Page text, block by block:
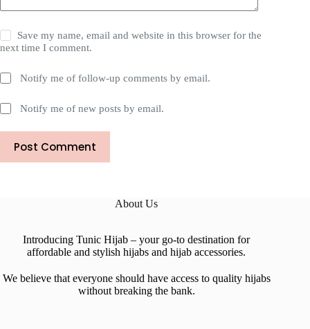
Save my name, email and website in this browser for the
next time I comment.
Notify me of follow-up comments by email.
Notify me of new posts by email.
Post Comment
About Us
Introducing Tunic Hijab – your go-to destination for
affordable and stylish hijabs and hijab accessories.
We believe that everyone should have access to quality hijabs
without breaking the bank.